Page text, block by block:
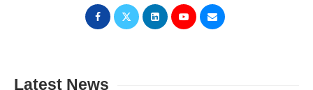
Latest News